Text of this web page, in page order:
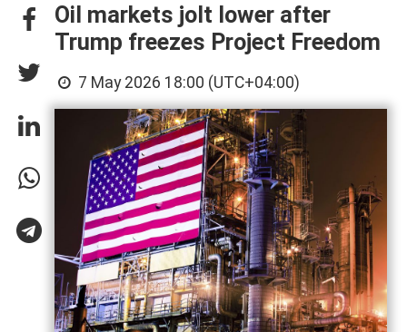
Oil markets jolt lower after
Trump freezes Project Freedom
7 May 2026 18:00 (UTC+04:00)